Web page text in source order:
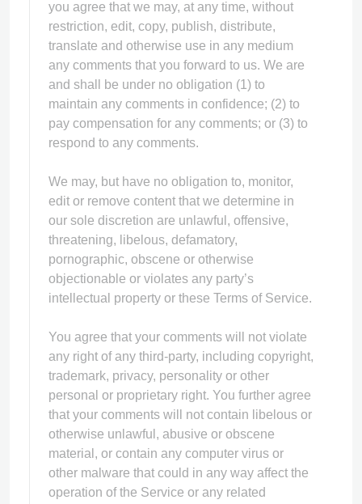
you agree that we may, at any time, without
restriction, edit, copy, publish, distribute,
translate and otherwise use in any medium
any comments that you forward to us. We are
and shall be under no obligation (1) to
maintain any comments in confidence; (2) to
pay compensation for any comments; or (3) to
respond to any comments.
We may, but have no obligation to, monitor,
edit or remove content that we determine in
our sole discretion are unlawful, offensive,
threatening, libelous, defamatory,
pornographic, obscene or otherwise
objectionable or violates any party’s
intellectual property or these Terms of Service.
You agree that your comments will not violate
any right of any third-party, including copyright,
trademark, privacy, personality or other
personal or proprietary right. You further agree
that your comments will not contain libelous or
otherwise unlawful, abusive or obscene
material, or contain any computer virus or
other malware that could in any way affect the
operation of the Service or any related